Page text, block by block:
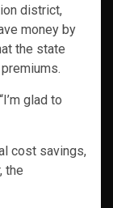
district,
money by
the state
glad to
cost savings,
the